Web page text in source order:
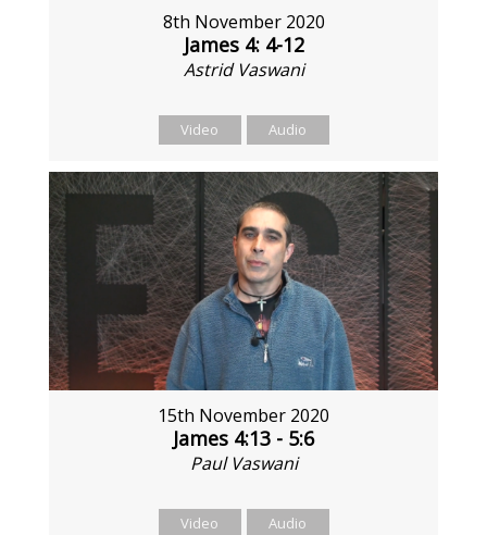
8th November 2020
James 4: 4-12
Astrid Vaswani
Video Audio
15th November 2020
James 4:13 - 5:6
Paul Vaswani
Video Audio